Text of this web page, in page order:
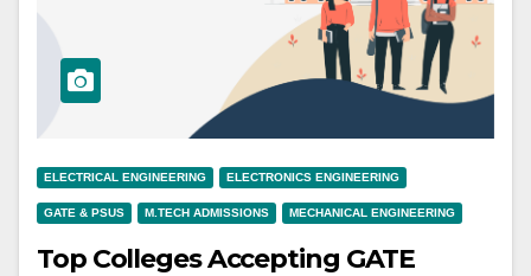
ELECTRICAL ENGINEERING ELECTRONICS ENGINEERING
GATE & PSUS M.TECH ADMISSIONS MECHANICAL ENGINEERING
Top Colleges Accepting GATE